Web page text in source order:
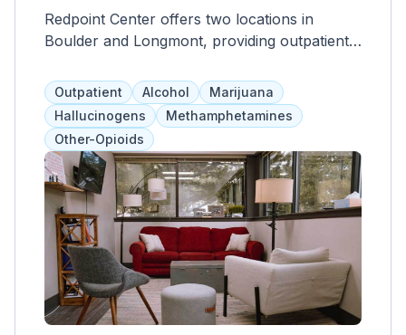
Redpoint Center offers two locations in
Boulder and Longmont, providing outpatient
and addressing underlying conditions
alongside substance use. Services include
medical care, therapy, counseling, and
access to job training and other programs for
long-term recovery. Flexible treatment hours
and insurance acceptance make it accessible
for clients to balance work, education, and
family responsibilities.
Outpatient Alcohol
Marijuana
Hallucinogens
Methamphetamines
Other-Opioids